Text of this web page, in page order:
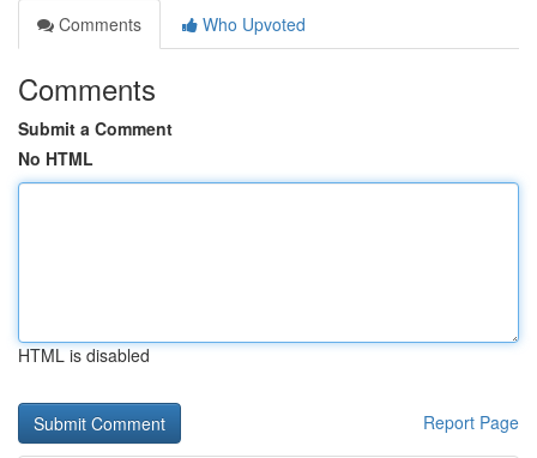
Comments
Who Upvoted
Comments
Submit a Comment
No HTML
HTML is disabled
Report Page